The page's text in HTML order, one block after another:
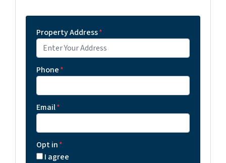
Property Address*
Phone*
Email*
Opt in*
I agree